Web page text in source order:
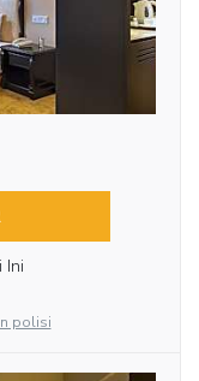
Ini
polisi